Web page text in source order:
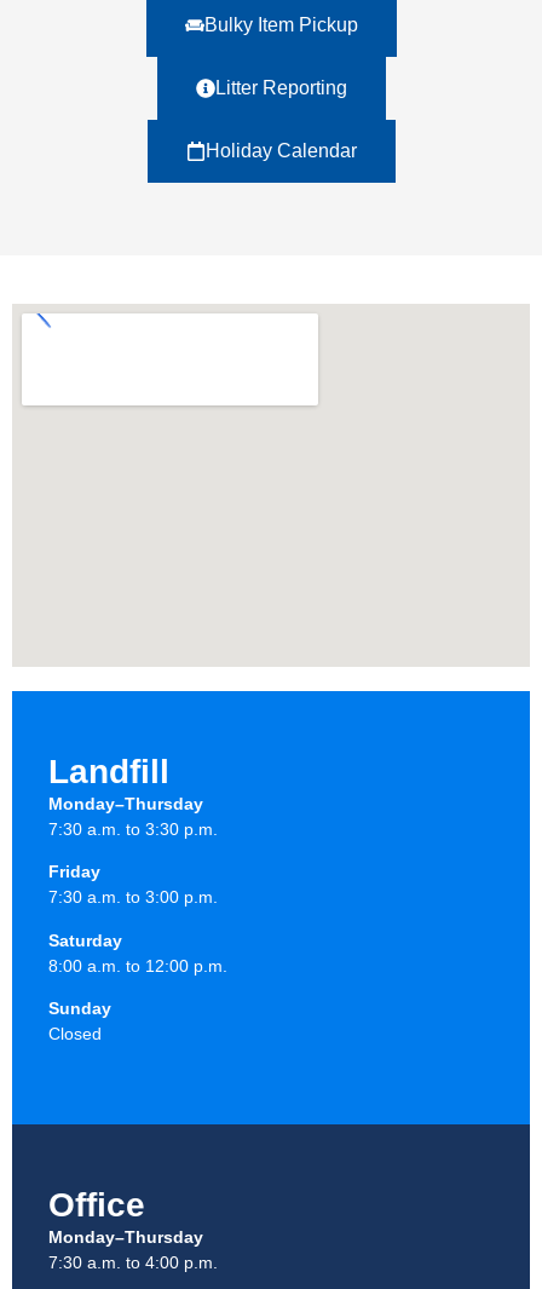
Bulky Item Pickup
Litter Reporting
Holiday Calendar
Landfill
Monday–Thursday
7:30 a.m. to 3:30 p.m.
Friday
7:30 a.m. to 3:00 p.m.
Saturday
8:00 a.m. to 12:00 p.m.
Sunday
Closed
Office
Monday–Thursday
7:30 a.m. to 4:00 p.m.